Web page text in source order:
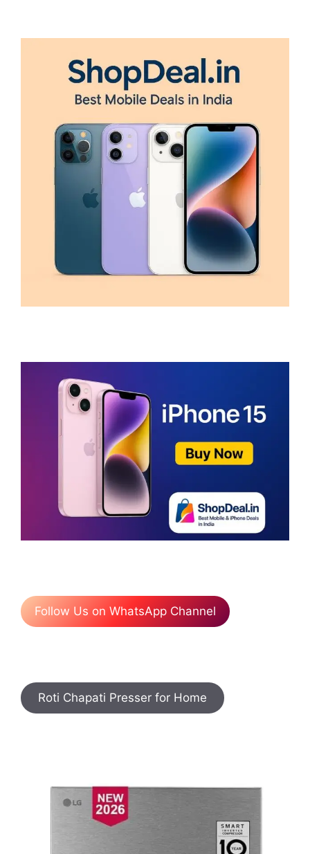
Follow Us on WhatsApp Channel
Roti Chapati Presser for Home